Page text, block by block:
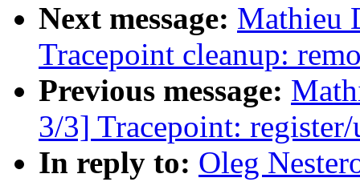
Next message: Mathieu
Tracepoint cleanup:
Previous message:
3/3] Tracepoint:
In reply to: Oleg